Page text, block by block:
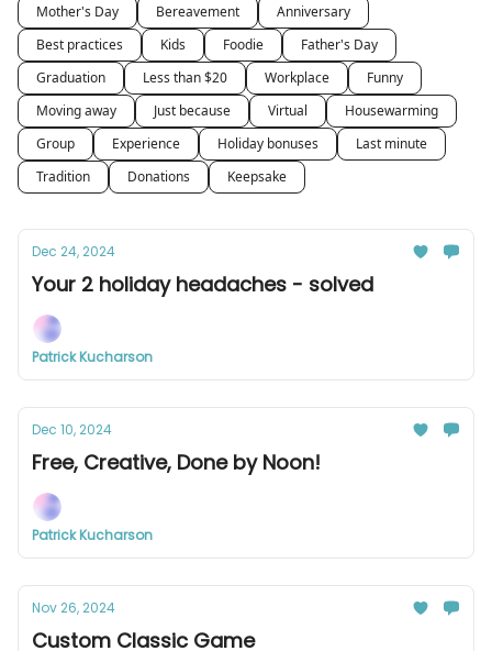
Mother's Day
Bereavement
Anniversary
Best practices
Kids Foodie
Father's Day
Graduation
Less than $20 Workplace
Funny
Moving away
Just because Virtual
Housewarming
Group
Experience Holiday bonuses
Last minute
Tradition
Donations Keepsake
Dec 24, 2024
Your 2 holiday headaches - solved
Patrick Kucharson
Dec 10, 2024
Free, Creative, Done by Noon!
Patrick Kucharson
Nov 26, 2024
Custom Classic Game